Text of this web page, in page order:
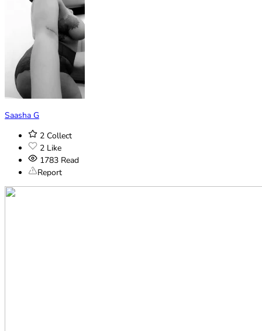
Saasha G
2 Collect
2 Like
1783 Read
Report